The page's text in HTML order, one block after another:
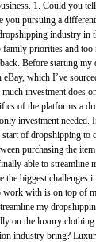
1. Could you
you pursuing a
industry in
priorities and
Before starting
eBay, which I’ve
investment does
of the platforms a
investment needed.
of dropshipping to
purchasing the
able to streamline
the biggest challenges
work with is on top of
my
on the luxury clothing
industry bring?